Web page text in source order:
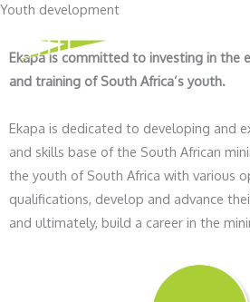
Skip
content
Youth development
Ekapa is committed to investing in the
and training of South Africa’s youth.
Ekapa is dedicated to developing and
and skills base of the South African
the youth of South Africa with various
qualifications, develop and advance
and ultimately, build a career in the